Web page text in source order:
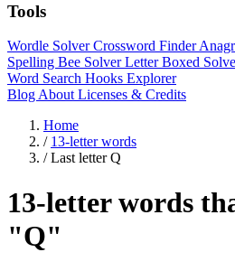
Tools
Wordle SolverCrossword Finder
Spelling Bee SolverLetter Boxed
Word Search Hooks Explorer
Blog About Licenses & Credits
Home
/ 13-letter words
/ Last letter Q
13-letter words
"Q"